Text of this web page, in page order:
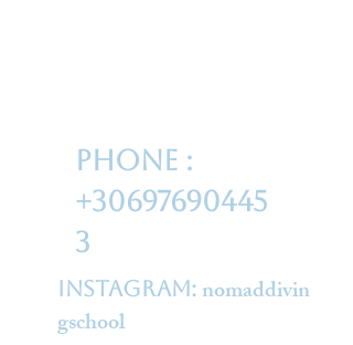
phone :
+30697690445
3
Instagram: nomaddivin
gschool